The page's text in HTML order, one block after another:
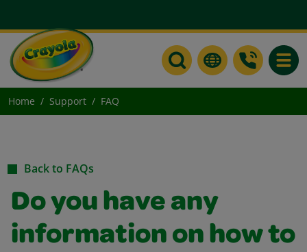
Home Support FAQ
Back to FAQs
Do you have any
information on how to